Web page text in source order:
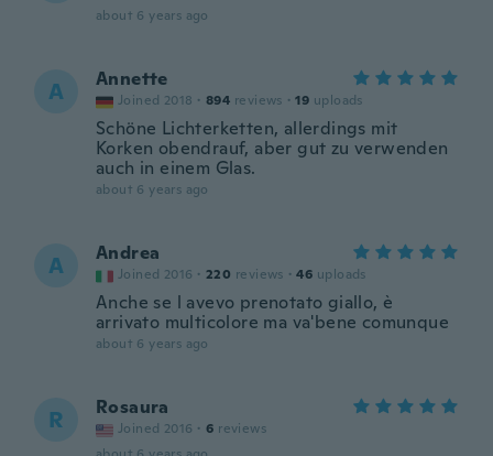
about 6 years ago
A Annette
Joined 2018 · 894 reviews · 19 uploads
Schöne Lichterketten, allerdings mit
Korken obendrauf, aber gut zu verwenden
auch in einem Glas.
about 6 years ago
A Andrea
Joined 2016 · 220 reviews · 46 uploads
Anche se l avevo prenotato giallo, è
arrivato multicolore ma va'bene comunque
about 6 years ago
R Rosaura
Joined 2016 · 6 reviews